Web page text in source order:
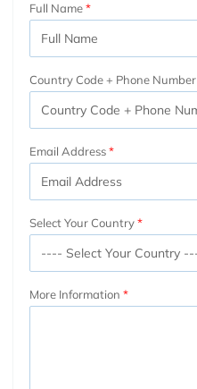
Full Name
Country Code + Phone Number
Email Address
Select Your Country
More Information